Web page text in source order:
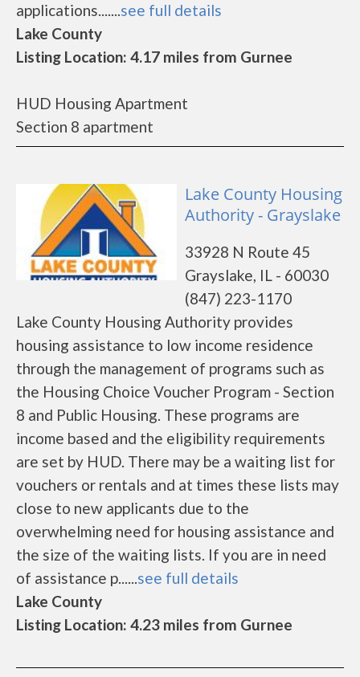
applications.......see full details
Lake County
Listing Location: 4.17 miles from Gurnee
HUD Housing Apartment
Section 8 apartment
Lake County Housing
Authority - Grayslake
33928 N Route 45
Grayslake, IL - 60030
(847) 223-1170
Lake County Housing Authority provides
housing assistance to low income residence
through the management of programs such as
the Housing Choice Voucher Program - Section
8 and Public Housing. These programs are
income based and the eligibility requirements
are set by HUD. There may be a waiting list for
vouchers or rentals and at times these lists may
close to new applicants due to the
overwhelming need for housing assistance and
the size of the waiting lists. If you are in need
of assistance p......see full details
Lake County
Listing Location: 4.23 miles from Gurnee